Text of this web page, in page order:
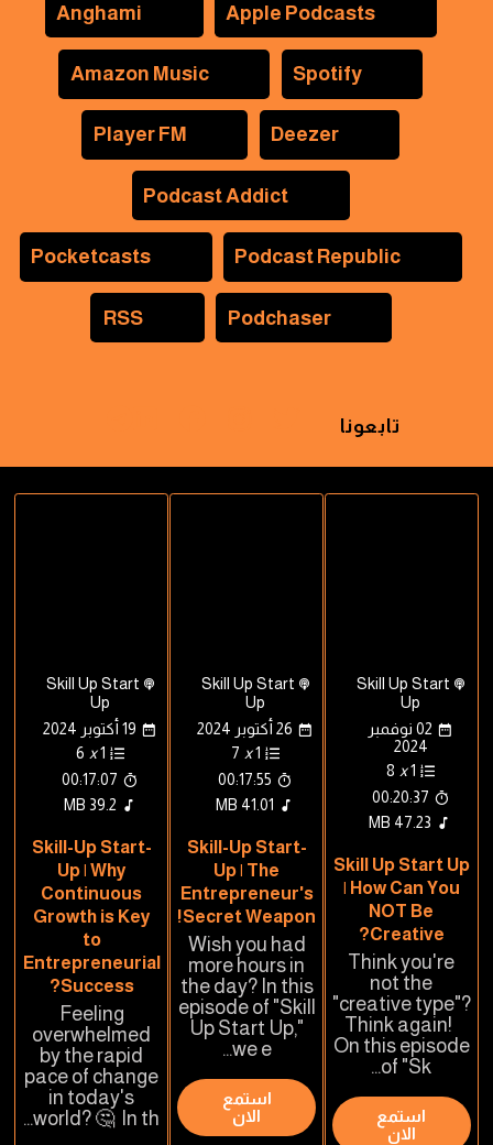
Apple Podcasts
Anghami
Spotify
Amazon Music
Deezer
Player FM
Podcast Addict
Podcast Republic
Pocketcasts
Podchaser
RSS
تابعونا
Skill Up Start
Up
02 نوفمبر
2024
1
x
8
00:20:37
47.23 MB
Skill Up Start Up
| How Can You
NOT Be
Creative?
Think you're
not the
"creative type"?
Think again!
On this episode
of "Sk...
استمع
الان
Skill Up Start
Up
26 أكتوبر 2024
1
x
7
00:17:55
41.01 MB
Skill-Up Start-
Up | The
Entrepreneur's
Secret Weapon!
Wish you had
more hours in
the day? In this
episode of "Skill
Up Start Up,"
we e...
استمع
الان
Skill Up Start
Up
19 أكتوبر 2024
1
x
6
00:17:07
39.2 MB
Skill-Up Start-
Up | Why
Continuous
Growth is Key
to
Entrepreneurial
Success?
Feeling
overwhelmed
by the rapid
pace of change
in today's
world? 🤔 In th...